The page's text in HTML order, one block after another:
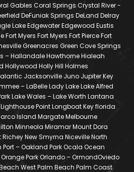
Gables Coral Springs Crystal River -
DeFuniak Springs DeLand Delray
Lake Edgewater Edgewood Eustis
Myers Fort Myers Fort Pierce Fort
Greenacres Green Cove Springs
– Hallandale Hawthorne Hialeah
Holly Hill Holmes
Jacksonville Juno Jupiter Key
– LaBelle Lady Lake Lake Alfred
Lake Wales – Lake Worth Lantana
Point Longboat Key florida
Island Margate Melbourne
Minneola Miramar Mount Dora
Richey New Smyrna Niceville North
– Oakland Park Ocala Ocean
Park Orlando – OrmondOviedo
West Palm Beach Palm Coast